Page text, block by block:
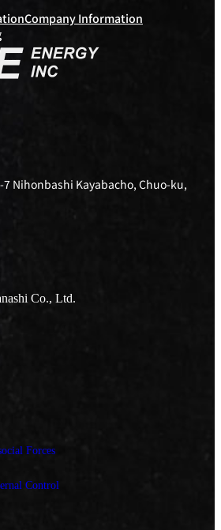
Nihonbashi Kayabacho, Chuo-ku,
Co., Ltd.
Company Information
Forces
Control